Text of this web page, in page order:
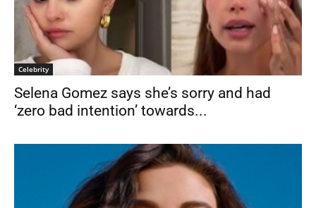
Celebrity
Selena Gomez says she’s sorry and had
‘zero bad intention’ towards...